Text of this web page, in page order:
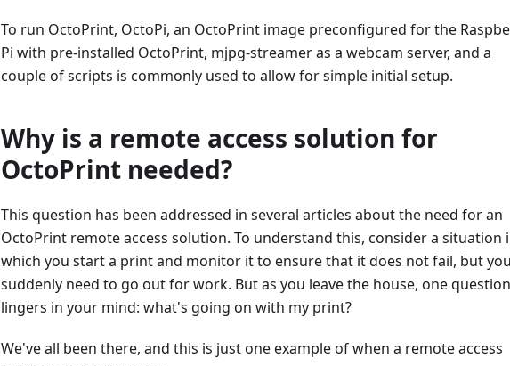
To run OctoPrint, OctoPi, an OctoPrint image preconfigured for the
Pi with pre-installed OctoPrint, mjpg-streamer as a webcam server, and a
couple of scripts is commonly used to allow for simple initial setup.
Why is a remote access solution for
OctoPrint needed?
This question has been addressed in several articles about the need for an
OctoPrint remote access solution. To understand this, consider a situation
which you start a print and monitor it to ensure that it does not fail, but you
suddenly need to go out for work. But as you leave the house, one question
lingers in your mind: what's going on with my print?
We've all been there, and this is just one example of when a remote access